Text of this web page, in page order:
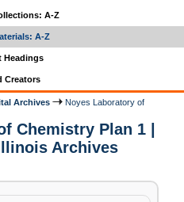
A-Z
A-Z
Headings
Creators
Archives
Noyes Laboratory of
Chemistry Plan 1 |
Archives